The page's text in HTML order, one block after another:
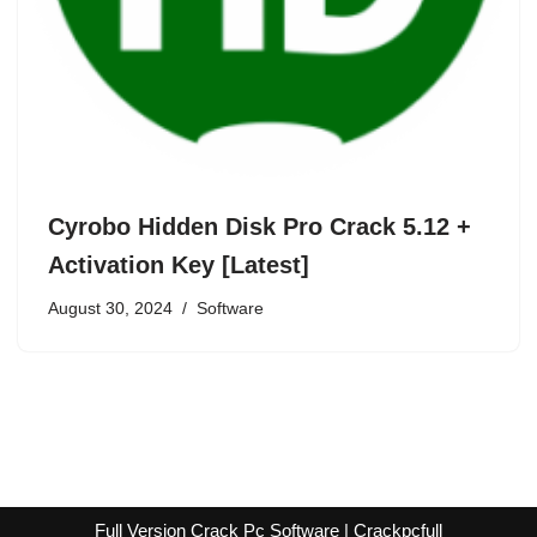
Cyrobo Hidden Disk Pro Crack 5.12 +
Activation Key [Latest]
August 30, 2024 Software
Full Version Crack Pc Software | Crackpcfull